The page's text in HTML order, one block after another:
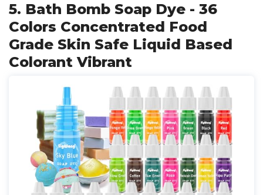
5. Bath Bomb Soap Dye - 36
Colors Concentrated Food
Grade Skin Safe Liquid Based
Colorant Vibrant